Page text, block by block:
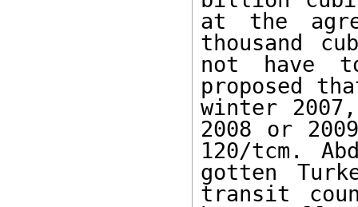
at the
thousand
not have
proposed
winter
2008 or
120/tcm.
gotten
transit